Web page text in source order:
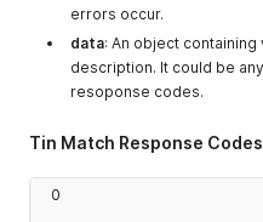
errors occur.
data: An object
description. It could be
resoponse codes.
Tin Match Response
0